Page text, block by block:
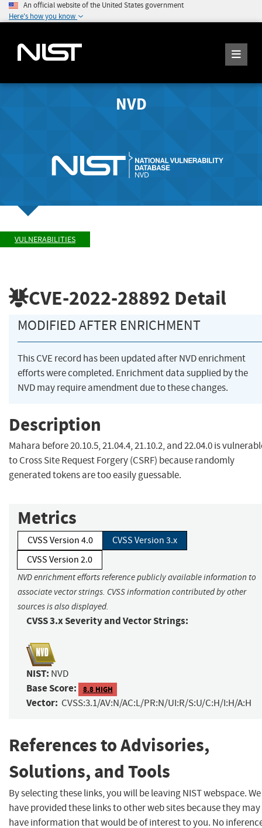
An official website of the United States government
Here's how you know
NVD
VULNERABILITIES
CVE-2022-28892 Detail
MODIFIED AFTER ENRICHMENT
This CVE record has been updated after NVD enrichment
efforts were completed. Enrichment data supplied by the
NVD may require amendment due to these changes.
Description
Mahara before 20.10.5, 21.04.4, 21.10.2, and 22.04.0 is
to Cross Site Request Forgery (CSRF) because randomly
generated tokens are too easily guessable.
Metrics
CVSS Version 4.0
CVSS Version 3.x
CVSS Version 2.0
NVD enrichment efforts reference publicly available information to
associate vector strings. CVSS information contributed by other
sources is also displayed.
CVSS 3.x Severity and Vector Strings:
NIST: NVD
Base Score: 8.8 HIGH
Vector: CVSS:3.1/AV:N/AC:L/PR:N/UI:R/S:U/C:H/I:H/A:H
References to Advisories,
Solutions, and Tools
By selecting these links, you will be leaving NIST webspace. We
have provided these links to other web sites because they may
have information that would be of interest to you. No